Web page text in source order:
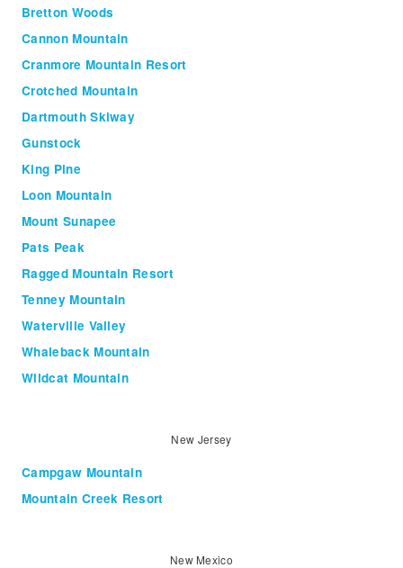
Bretton Woods
Cannon Mountain
Cranmore Mountain Resort
Crotched Mountain
Dartmouth Skiway
Gunstock
King Pine
Loon Mountain
Mount Sunapee
Pats Peak
Ragged Mountain Resort
Tenney Mountain
Waterville Valley
Whaleback Mountain
Wildcat Mountain
New Jersey
Campgaw Mountain
Mountain Creek Resort
New Mexico